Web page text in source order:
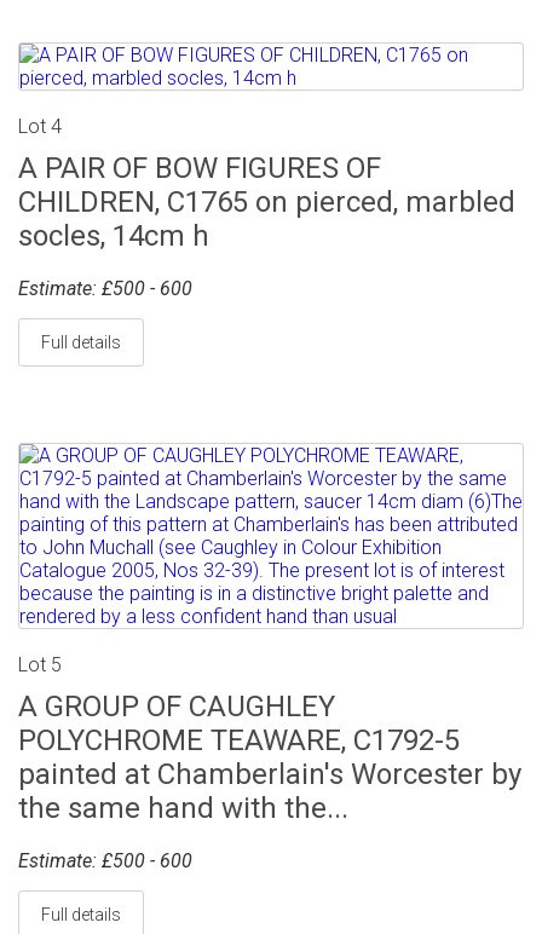
Lot 4
A PAIR OF BOW FIGURES OF
CHILDREN, C1765 on pierced, marbled
socles, 14cm h
Estimate: £500 - 600
Full details
Lot 5
A GROUP OF CAUGHLEY
POLYCHROME TEAWARE, C1792-5
painted at Chamberlain's Worcester by
the same hand with the...
Estimate: £500 - 600
Full details